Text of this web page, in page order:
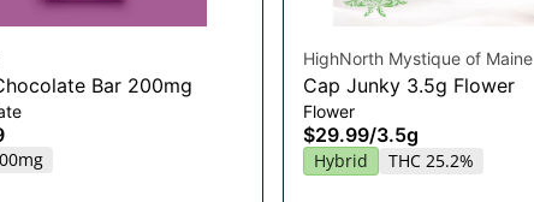
Bar 200mg
HighNorth Mystique of Maine
Cap Junky 3.5g Flower
Flower
$29.99/3.5g
Hybrid THC 25.2%